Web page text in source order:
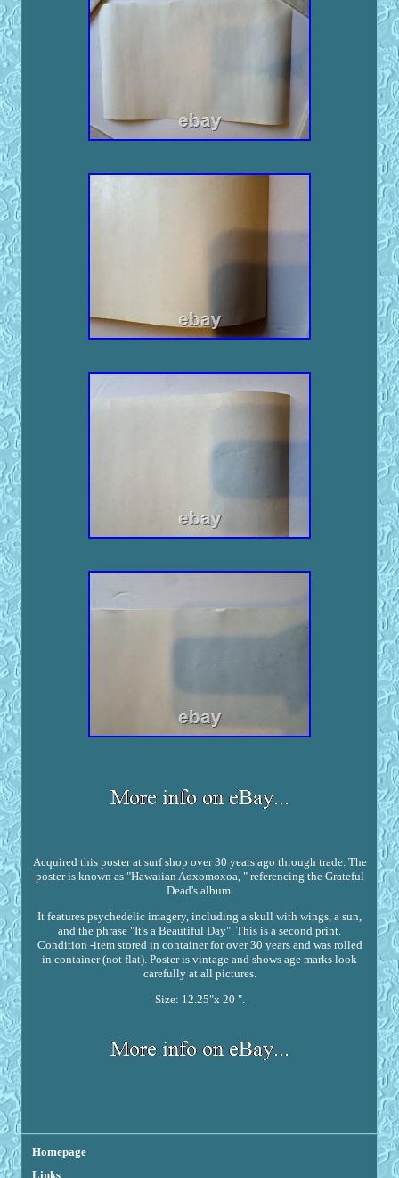
Acquired this poster at surf shop over 30 years ago through trade. The
poster is known as "Hawaiian Aoxomoxoa, " referencing the Grateful
Dead's album.
It features psychedelic imagery, including a skull with wings, a sun,
and the phrase "It's a Beautiful Day". This is a second print.
Condition -item stored in container for over 30 years and was rolled
in container (not flat). Poster is vintage and shows age marks look
carefully at all pictures.
Size: 12.25"x 20 ".
Homepage
Links